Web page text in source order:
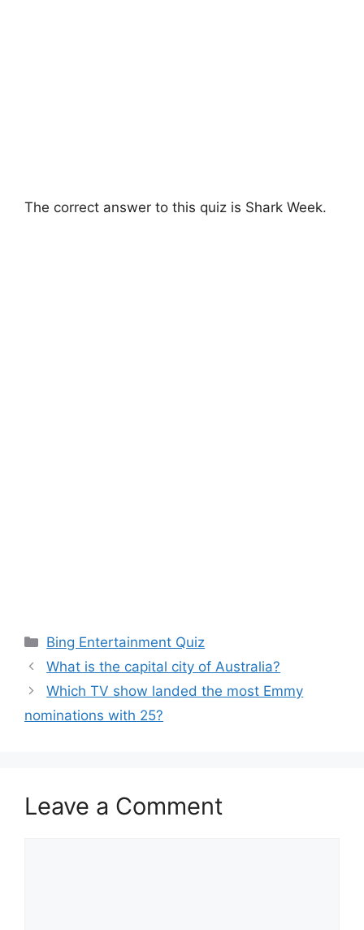
The correct answer to this quiz is Shark Week.
Categories
Bing Entertainment Quiz
What is the capital city of Australia?
Which TV show landed the most Emmy
nominations with 25?
Leave a Comment